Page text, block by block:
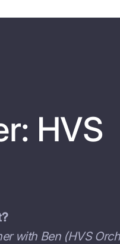
HVS
with Ben (HVS